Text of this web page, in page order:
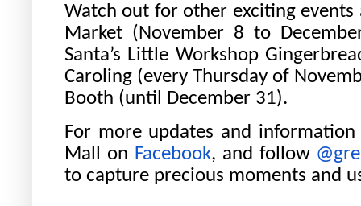
Watch out for other exciting
Market (November 8 to
Santa’s Little Workshop
Caroling (every Thursday of
Booth (until December 31).
For more updates and
Mall on Facebook, and follow
to capture precious moments and